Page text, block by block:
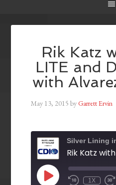
Rik Katz
LITE and
with
May 13, 2015 byGarrett Ervin
Silver Lining
1X